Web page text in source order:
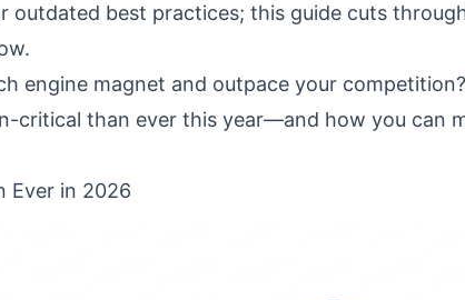
best practices; this guide cuts
engine magnet and outpace your
critical than ever this year—and how you can
Ever in 2026